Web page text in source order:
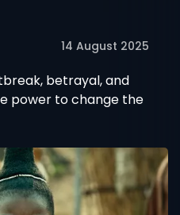
14 August 2025
betrayal, and
power to change the